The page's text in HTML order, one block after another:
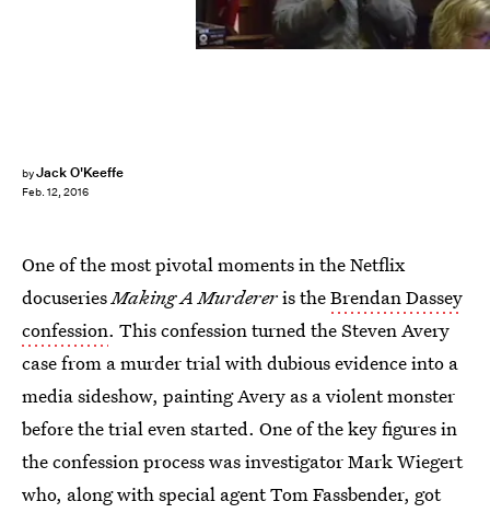
byJack O'Keeffe
Feb. 12, 2016
One of the most pivotal moments in the Netflix
docuseriesMaking A Murdereris theBrendan Dassey
confession. This confession turned the Steven Avery
case from a murder trial with dubious evidence into a
media sideshow, painting Avery as a violent monster
before the trial even started. One of the key figures in
the confession process was investigator Mark Wiegert
who, along with special agent Tom Fassbender, got